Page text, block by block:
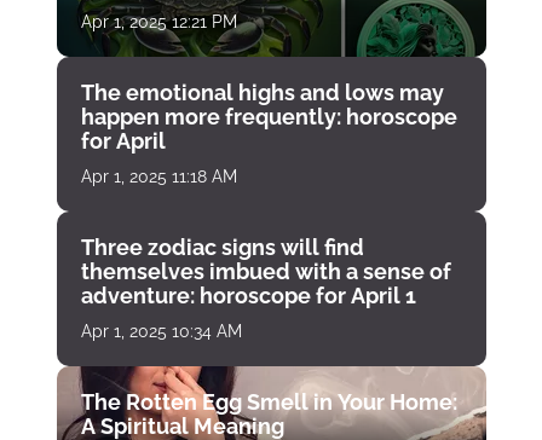
Apr 1, 2025 12:21 PM
The emotional highs and lows may
happen more frequently: horoscope
for April
Apr 1, 2025 11:18 AM
Three zodiac signs will find
themselves imbued with a sense of
adventure: horoscope for April 1
Apr 1, 2025 10:34 AM
The Rotten Egg Smell in Your Home:
A Spiritual Meaning